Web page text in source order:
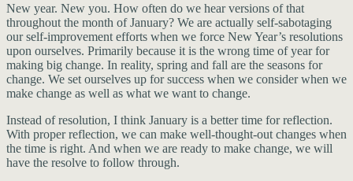
New year. New you. How often do we hear versions of that
throughout the month of January? We are actually self-sabotaging
our self-improvement efforts when we force New Year’s resolutions
upon ourselves. Primarily because it is the wrong time of year for
making big change. In reality, spring and fall are the seasons for
change. We set ourselves up for success when we consider when we
make change as well as what we want to change.
Instead of resolution, I think January is a better time for reflection.
With proper reflection, we can make well-thought-out changes when
the time is right. And when we are ready to make change, we will
have the resolve to follow through.